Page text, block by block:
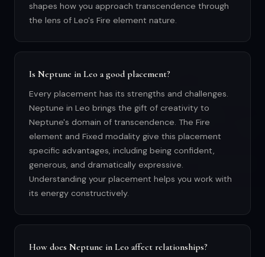
shapes how you approach transcendence through
the lens of Leo's Fire element nature.
Is Neptune in Leo a good placement?
Every placement has its strengths and challenges.
Neptune in Leo brings the gift of creativity to
Neptune's domain of transcendence. The Fire
element and Fixed modality give this placement
specific advantages, including being confident,
generous, and dramatically expressive.
Understanding your placement helps you work with
its energy constructively.
How does Neptune in Leo affect relationships?